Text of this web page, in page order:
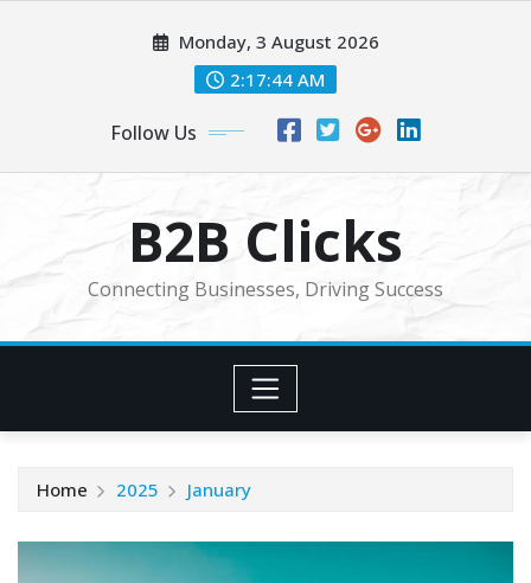
Monday, 3 August 2026
2:17:46 AM
Follow Us
B2B Clicks
Connecting Businesses, Driving Success
Home 2025 January